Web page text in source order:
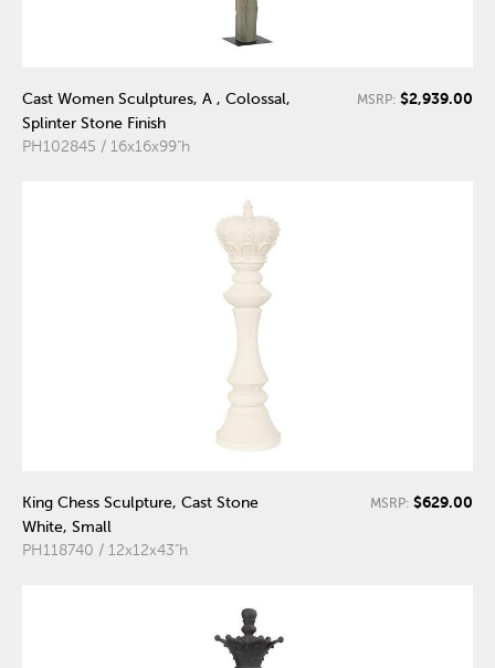
Cast Women Sculptures, A , Colossal,
Splinter Stone Finish
PH102845 / 16x16x99"h
MSRP: $2,939.00
King Chess Sculpture, Cast Stone
White, Small
PH118740 / 12x12x43"h
MSRP: $629.00